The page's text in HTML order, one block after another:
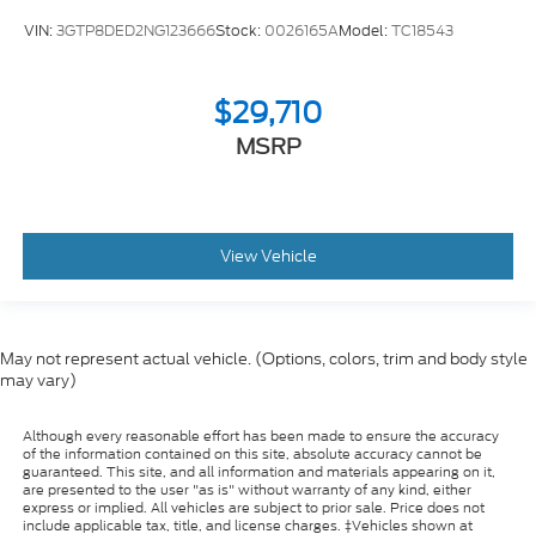
VIN:3GTP8DED2NG123666Stock: 0026165AModel:TC18543
$29,710
MSRP
View Vehicle
May not represent actual vehicle. (Options, colors, trim and body style
may vary)
Although every reasonable effort has been made to ensure the accuracy
of the information contained on this site, absolute accuracy cannot be
guaranteed. This site, and all information and materials appearing on it,
are presented to the user "as is" without warranty of any kind, either
express or implied. All vehicles are subject to prior sale. Price does not
include applicable tax, title, and license charges. ‡Vehicles shown at